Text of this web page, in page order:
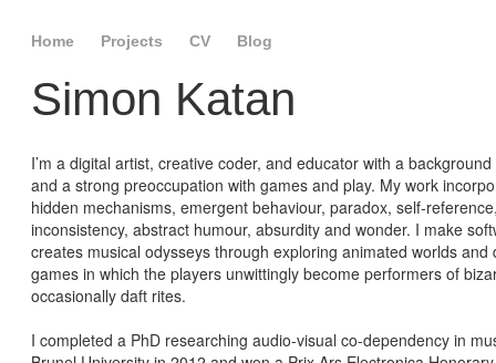
Home Projects CV Blog
Simon Katan
I’m a digital artist, creative coder, and educator with a
and a strong preoccupation with games and play. My work
hidden mechanisms, emergent behaviour, paradox, self-
inconsistency, abstract humour, absurdity and wonder. I make
creates musical odysseys through exploring animated worlds and
games in which the players unwittingly become performers of
occasionally daft rites.
I completed a PhD researching audio-visual co-dependency in